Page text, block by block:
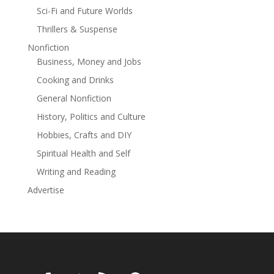
read this year. I was swept up... from the first page to
Sci-Fi and Future Worlds
Thrillers & Suspense
Nonfiction
Business, Money and Jobs
Cooking and Drinks
General Nonfiction
History, Politics and Culture
Hobbies, Crafts and DIY
Spiritual Health and Self
Writing and Reading
Advertise